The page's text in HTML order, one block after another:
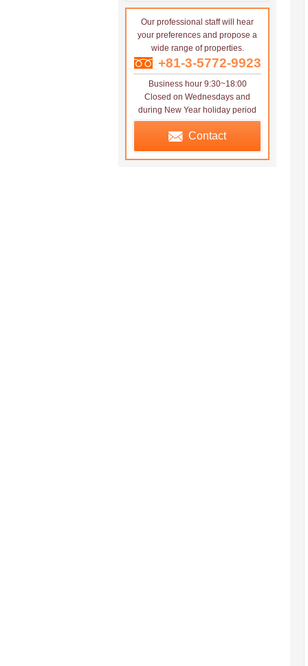
Our professional staff will hear
your preferences and propose a
wide range of properties.
+81-3-5772-9923
Business hour 9:30~18:00
Closed on Wednesdays and
during New Year holiday period
Contact